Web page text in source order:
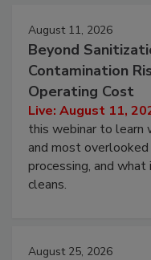
August 11, 2026
Beyond
Contamination
Operating Cost
Live: August 11,
this webinar to learn
and most
processing, and
cleans.
August 25, 2026